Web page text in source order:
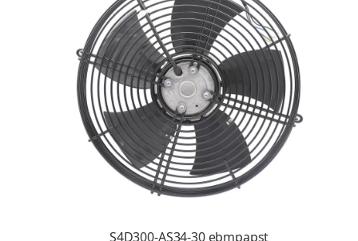
S4D300-AS34-30 ebmpapst